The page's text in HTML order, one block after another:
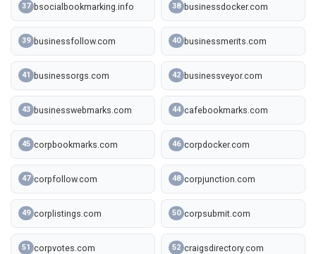
37 bsocialbookmarking.info 38 businessdocker.com
39 businessfollow.com 40 businessmerits.com
41 businessorgs.com 42 businessveyor.com
43 businesswebmarks.com 44 cafebookmarks.com
45 corpbookmarks.com 46 corpdocker.com
47 corpfollow.com 48 corpjunction.com
49 corplistings.com 50 corpsubmit.com
51 corpvotes.com 52 craigsdirectory.com